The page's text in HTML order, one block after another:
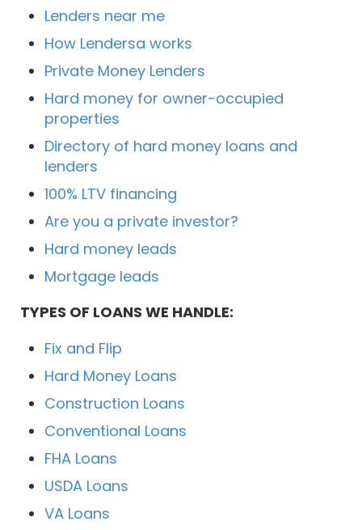
Lenders near me
How Lendersa works
Private Money Lenders
Hard money for owner-occupied
properties
Directory of hard money loans and
lenders
100% LTV financing
Are you a private investor?
Hard money leads
Mortgage leads
TYPES OF LOANS WE HANDLE:
Fix and Flip
Hard Money Loans
Construction Loans
Conventional Loans
FHA Loans
USDA Loans
VA Loans